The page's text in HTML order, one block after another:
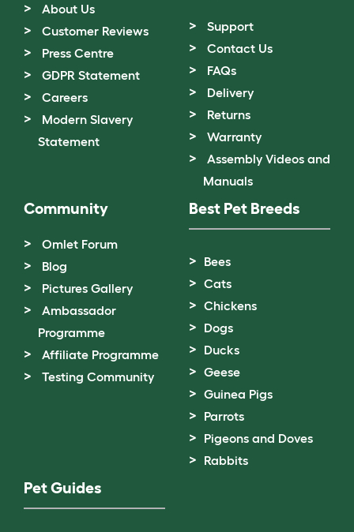
About Us
Customer Reviews
Press Centre
GDPR Statement
Careers
Modern Slavery
Statement
Support
Contact Us
FAQs
Delivery
Returns
Warranty
Assembly Videos and
Manuals
Community
Omlet Forum
Blog
Pictures Gallery
Ambassador
Programme
Affiliate Programme
Testing Community
Best Pet Breeds
Bees
Cats
Chickens
Dogs
Ducks
Geese
Guinea Pigs
Parrots
Pigeons and Doves
Rabbits
Pet Guides